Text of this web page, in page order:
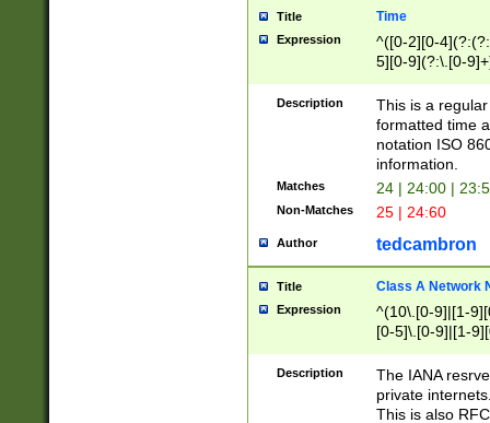
Title Time
Expression
^([0-2][0-
5][0-9](?:\.[0-
Description
This is a
formatted time
notation ISO
information.
Matches 24 | 24:00 |
Non-Matches 25 | 24:60
Author tedcambron
Title Class A Network
Expression
^(10\.[0-9]|[1-
[0-5]\.[0-9]|[1-
Description
The IANA
private
This is also